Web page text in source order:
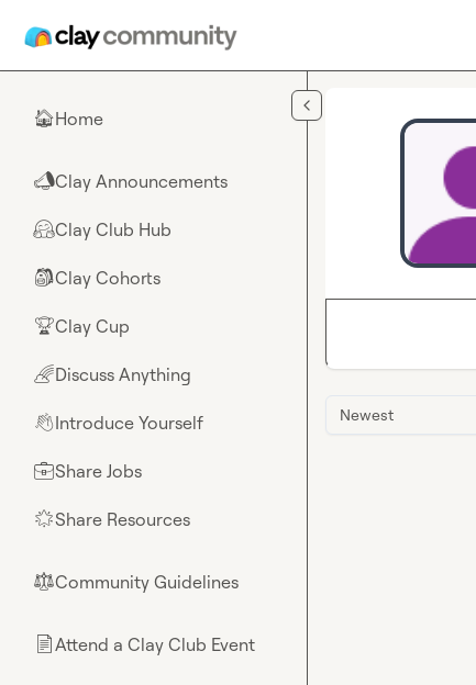
🏠Home
📣Clay Announcements
🤗Clay Club Hub
🎒Clay Cohorts
🏆Clay Cup
🌈Discuss Anything
👋Introduce Yourself
💼Share Jobs
🌟Share Resources
⚖︎Community Guidelines
📄Attend a Clay Club Event
Newest